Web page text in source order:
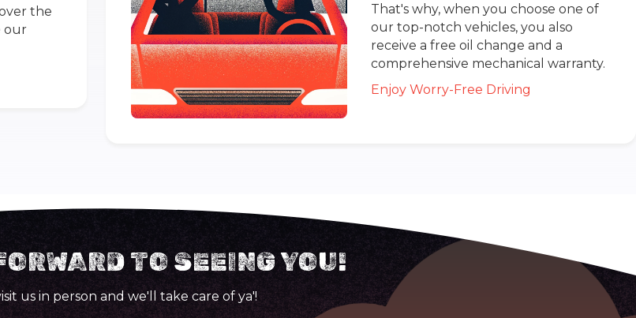
the
our
That's why, when you choose one of
our top-notch vehicles, you also
receive a free oil change and a
comprehensive mechanical warranty.
Enjoy Worry-Free Driving
TO SEEING YOU!
us in person and we'll take care of ya'!